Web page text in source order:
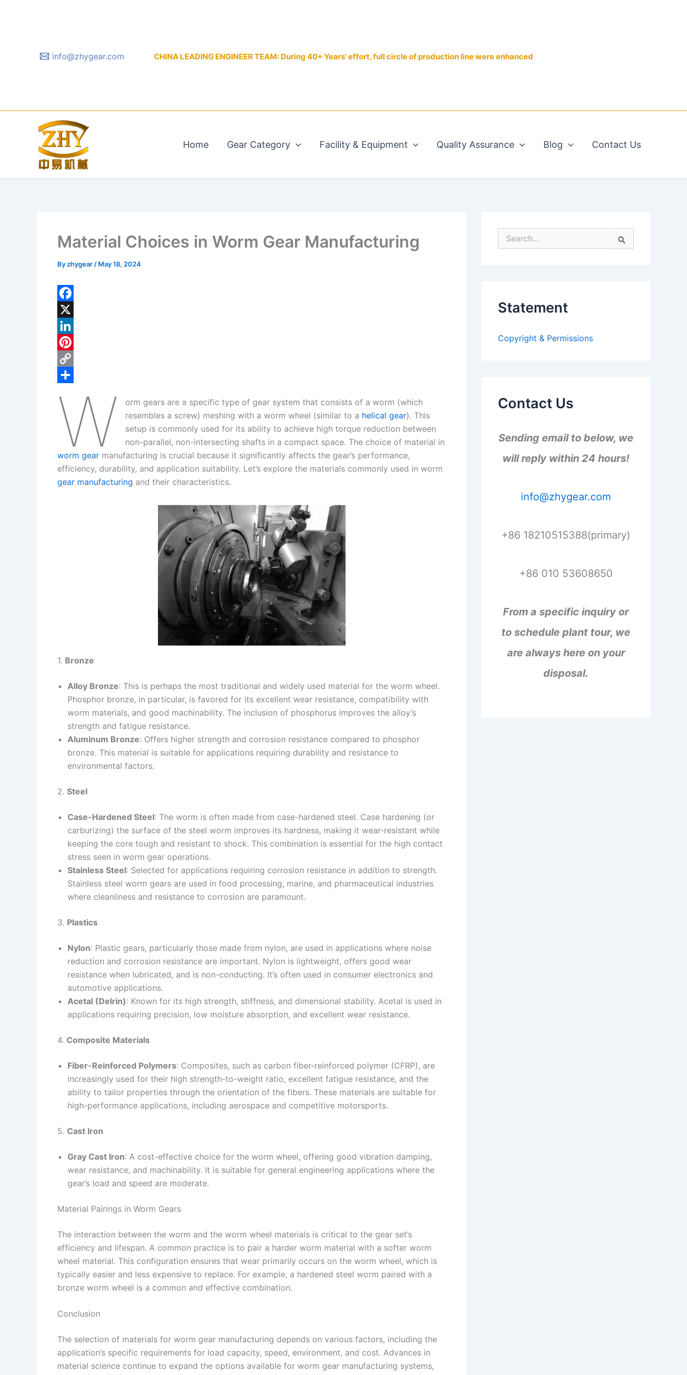
info@zhygear.com CHINA LEADING ENGINEER TEAM: During 40+ Years' effort, full circle of production line were enhanced
Home Gear Category Facility & Equipment Quality Assurance Blog Contact Us
Material Choices in Worm Gear Manufacturing
Byzhygear / May 18, 2024
F
a
c
e
b
o
X
L
n
e
n
P
e
s
t
C
p
i
n
k
h
eW
orm gears are a specific type of gear system that consists of a worm (which
resembles a screw) meshing with a worm wheel (similar to a helical gear). This
setup is commonly used for its ability to achieve high torque reduction between
non-parallel, non-intersecting shafts in a compact space. The choice of material in
worm gear manufacturing is crucial because it significantly affects the gear’s performance,
efficiency, durability, and application suitability. Let’s explore the materials commonly used in worm
gear manufacturing and their characteristics.
1. Bronze
Alloy Bronze: This is perhaps the most traditional and widely used material for the worm wheel.
Phosphor bronze, in particular, is favored for its excellent wear resistance, compatibility with
worm materials, and good machinability. The inclusion of phosphorus improves the alloy’s
strength and fatigue resistance.
Aluminum Bronze: Offers higher strength and corrosion resistance compared to phosphor
bronze. This material is suitable for applications requiring durability and resistance to
environmental factors.
2. Steel
Case-Hardened Steel: The worm is often made from case-hardened steel. Case hardening (or
carburizing) the surface of the steel worm improves its hardness, making it wear-resistant while
keeping the core tough and resistant to shock. This combination is essential for the high contact
stress seen in worm gear operations.
Stainless Steel: Selected for applications requiring corrosion resistance in addition to strength.
Stainless steel worm gears are used in food processing, marine, and pharmaceutical industries
where cleanliness and resistance to corrosion are paramount.
3. Plastics
Nylon: Plastic gears, particularly those made from nylon, are used in applications where noise
reduction and corrosion resistance are important. Nylon is lightweight, offers good wear
resistance when lubricated, and is non-conducting. It’s often used in consumer electronics and
automotive applications.
Acetal (Delrin): Known for its high strength, stiffness, and dimensional stability. Acetal is used in
applications requiring precision, low moisture absorption, and excellent wear resistance.
4. Composite Materials
Fiber-Reinforced Polymers: Composites, such as carbon fiber-reinforced polymer (CFRP), are
increasingly used for their high strength-to-weight ratio, excellent fatigue resistance, and the
ability to tailor properties through the orientation of the fibers. These materials are suitable for
high-performance applications, including aerospace and competitive motorsports.
5. Cast Iron
Gray Cast Iron: A cost-effective choice for the worm wheel, offering good vibration damping,
wear resistance, and machinability. It is suitable for general engineering applications where the
gear’s load and speed are moderate.
Material Pairings in Worm Gears
The interaction between the worm and the worm wheel materials is critical to the gear set’s
efficiency and lifespan. A common practice is to pair a harder worm material with a softer worm
wheel material. This configuration ensures that wear primarily occurs on the worm wheel, which is
typically easier and less expensive to replace. For example, a hardened steel worm paired with a
bronze worm wheel is a common and effective combination.
Conclusion
The selection of materials for worm gear manufacturing depends on various factors, including the
application’s specific requirements for load capacity, speed, environment, and cost. Advances in
material science continue to expand the options available for worm gear manufacturing systems,
e
o
Statement
Copyright & Permissions
Contact Us
Sending email to below, we
will reply within 24 hours!
info@zhygear.com
+86 18210515388(primary)
+86 010 53608650
From a specific inquiry or
to schedule plant tour, we
are always here on your
disposal.